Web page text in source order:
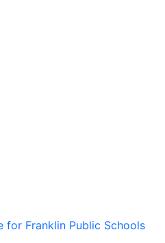
for Franklin Public Schools